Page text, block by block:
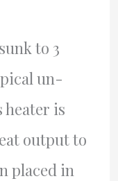
to 3
un-
heater is
output to
placed in